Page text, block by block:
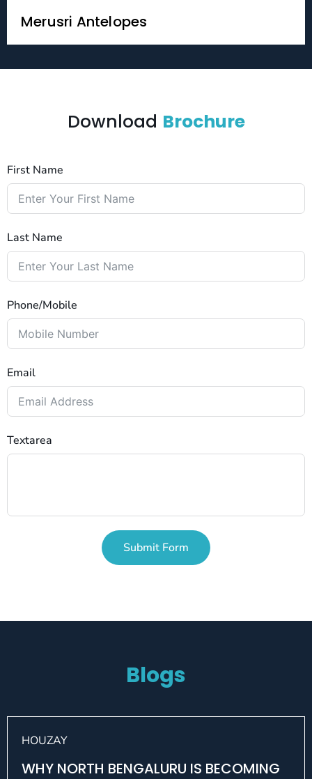
Merusri Antelopes
Download Brochure
First Name
Last Name
Phone/Mobile
Email
Textarea
Submit Form
Blogs
HOUZAY
WHY NORTH BENGALURU IS BECOMING